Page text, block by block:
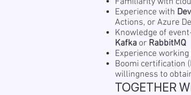
Experience with
Actions, or Azure
Knowledge of
Kafka or RabbitMQ
Experience
Boomi certification (
willingness to
TOGETHER